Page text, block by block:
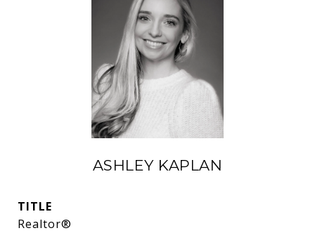
ASHLEY KAPLAN
TITLE
Realtor®